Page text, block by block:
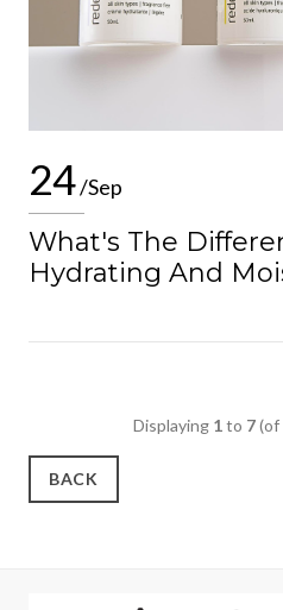
24/Sep
What's The
Hydrating And
Displaying 1to 7(of
BACK